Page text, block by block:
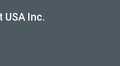
USA Inc.